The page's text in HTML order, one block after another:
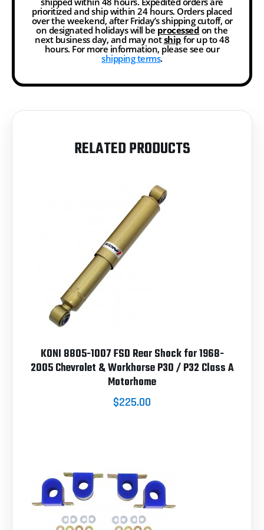
prioritized and ship within 24 hours. Orders placed
over the weekend, after Friday’s shipping cutoff, or
on designated holidays will be processed on the
next business day, and may notship for up to 48
hours. For more information, please see our
shipping terms.
RELATED PRODUCTS
KONI 8805-1007 FSD Rear Shock for 1968-
2005 Chevrolet & Workhorse P30 / P32 Class A
Motorhome
$225.00